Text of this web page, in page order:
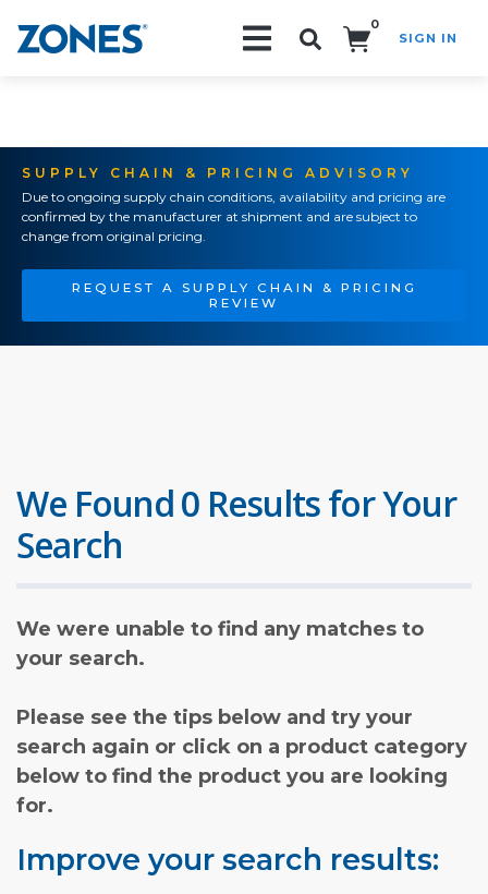
0
SIGN IN
SUPPLY CHAIN & PRICING ADVISORY
Due to ongoing supply chain conditions, availability and pricing are
confirmed by the manufacturer at shipment and are subject to
change from original pricing.
REQUEST A SUPPLY CHAIN & PRICING
REVIEW
We Found 0 Results for Your
Search
We were unable to find any matches to
your search.
Please see the tips below and try your
search again or click on a product category
below to find the product you are looking
for.
Improve your search results: